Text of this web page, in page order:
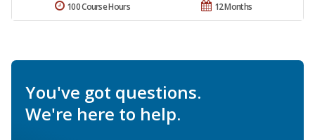
12 Months
100 Course Hours
You've got questions.
We're here to help.